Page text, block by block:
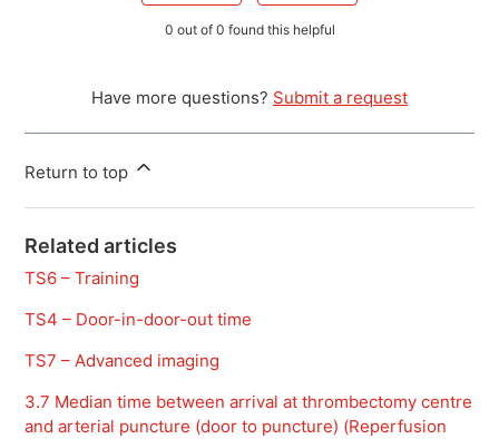
0 out of 0 found this helpful
Have more questions? Submit a request
Return to top
Related articles
TS6 – Training
TS4 – Door-in-door-out time
TS7 – Advanced imaging
3.7 Median time between arrival at thrombectomy centre
and arterial puncture (door to puncture) (Reperfusion